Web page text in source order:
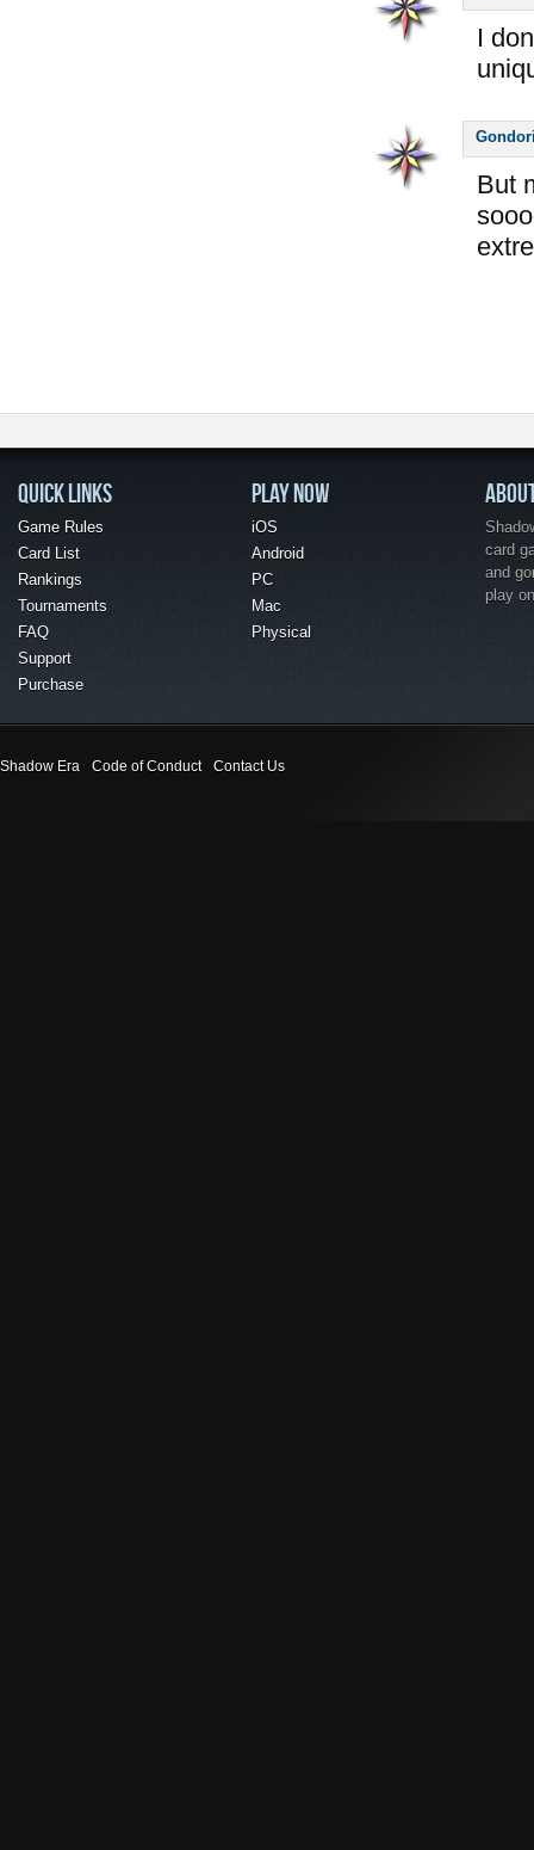
I
But
QUICK LINKS
Game Rules
Card List
Rankings
Tournaments
FAQ
Support
Purchase
PLAY NOW
iOS
Android
PC
Mac
Physical
card
and
play
Shadow Era Code of Conduct Contact Us